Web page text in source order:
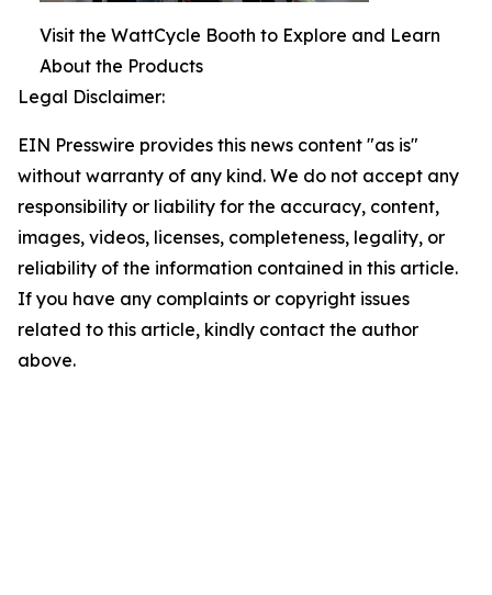
Visit the WattCycle Booth to Explore and Learn
About the Products
Legal Disclaimer:
EIN Presswire provides this news content "as is"
without warranty of any kind. We do not accept any
responsibility or liability for the accuracy, content,
images, videos, licenses, completeness, legality, or
reliability of the information contained in this article.
If you have any complaints or copyright issues
related to this article, kindly contact the author
above.